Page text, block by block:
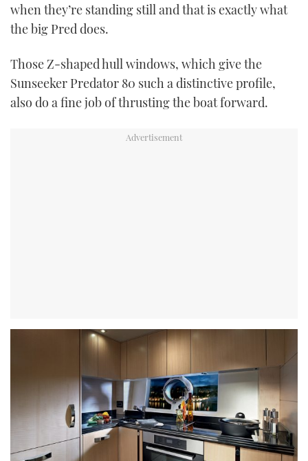
when they’re standing still and that is exactly what
the big Pred does.
Those Z-shaped hull windows, which give the
Sunseeker Predator 80 such a distinctive profile,
also do a fine job of thrusting the boat forward.